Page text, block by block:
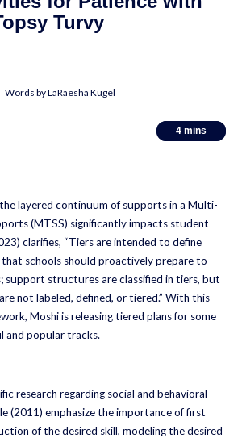
Turvy
by LaRaesha Kugel
4 mins
4 mins
layered continuum of supports in a Multi-
(MTSS) significantly impacts student
clarifies, “Tiers are intended to define
schools should proactively prepare to
support structures are classified in tiers, but
not labeled, defined, or tiered.” With this
Moshi is releasing tiered plans for some
and popular tracks.
research regarding social and behavioral
(2011) emphasize the importance of first
of the desired skill, modeling the desired